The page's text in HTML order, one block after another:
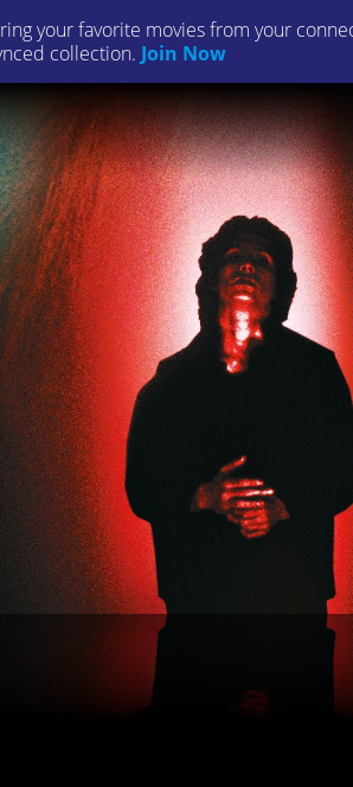
your favorite movies from your
collection. Join Now